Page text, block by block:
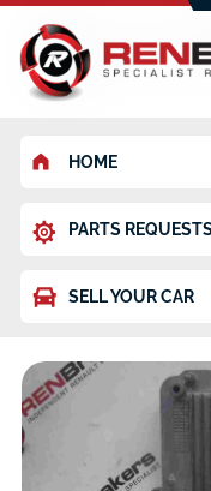
HOME
PARTS
SELL YOUR CAR